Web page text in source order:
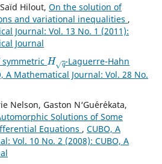
Hilout, On the solution of
and variational inequalities ,
Journal: Vol. 13 No. 1 (2011):
Journal
symmetric
Hq
-Laguerre-Hahn
A Mathematical Journal: Vol. 28 No.
Nelson, Gaston N‘Gu´er´ekata,
Solutions of Some
Equations , CUBO, A
Vol. 10 No. 2 (2008): CUBO, A